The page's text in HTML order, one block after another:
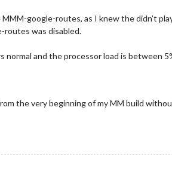
google-routes, as I knew the didn’t
routes was disabled.
and the processor load is between
the very beginning of my MM build